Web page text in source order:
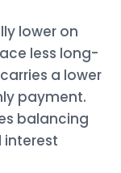
lower on
less long-
a lower
payment.
balancing
interest